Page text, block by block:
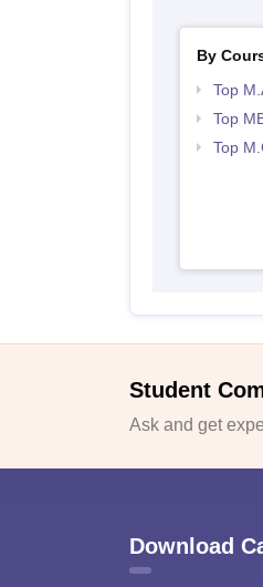
By
Top
Top
Top
Student
Ask and get
Download